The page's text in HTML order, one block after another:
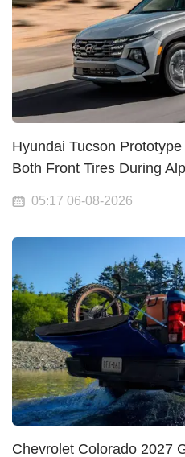
Hyundai Tucson
Both Front Tires During
05:17 06-08-2026
Chevrolet Colorado 2027